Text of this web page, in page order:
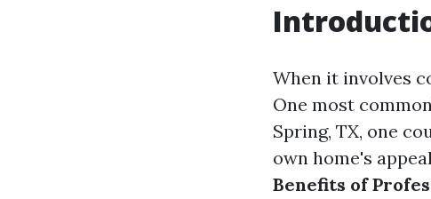
When it involves
One most
Spring, TX, one
own home's
Benefits of